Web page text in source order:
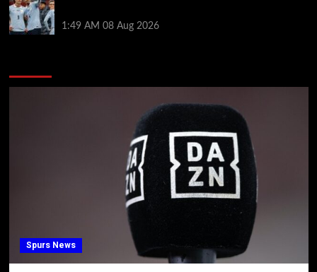
1:49 AM 08 Aug 2026
Spurs News